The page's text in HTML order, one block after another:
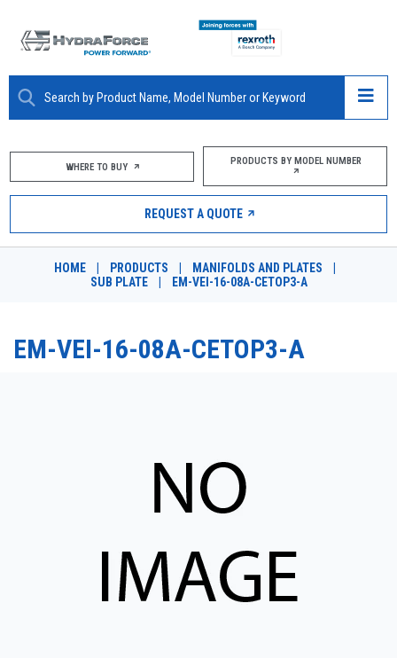
ABOUT
PRODUCTS
MARKETS
RESOURCES
PRODUCTS BY MODEL NUMBER
REQUEST A QUOTE
WHERE TO BUY PRODUCTS BY MODEL NUMBER
REQUEST A QUOTE
HOME PRODUCTS MANIFOLDS AND PLATES
SUB PLATE
EM-VEI-16-08A-CETOP3-A
EM-VEI-16-08A-CETOP3-A